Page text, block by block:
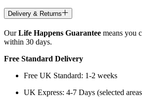
Delivery & Returns
OurLife Happens Guarantee means you
within 30 days.
Free Standard Delivery
Free UK Standard: 1-2 weeks
UK Express: 4-7 Days (selected